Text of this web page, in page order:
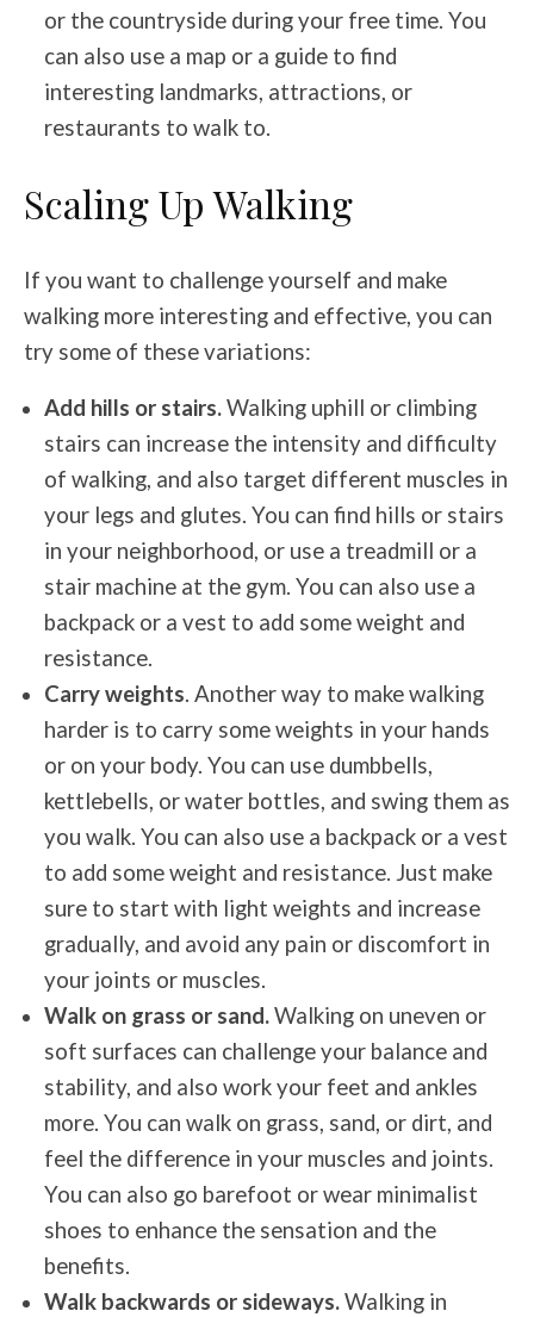
or the countryside during your free time. You
can also use a map or a guide to find
interesting landmarks, attractions, or
restaurants to walk to.
Scaling Up Walking
If you want to challenge yourself and make
walking more interesting and effective, you can
try some of these variations:
Add hills or stairs.Walking uphill or climbing
stairs can increase the intensity and difficulty
of walking, and also target different muscles in
your legs and glutes. You can find hills or stairs
in your neighborhood, or use a treadmill or a
stair machine at the gym. You can also use a
backpack or a vest to add some weight and
resistance.
Carry weights. Another way to make walking
harder is to carry some weights in your hands
or on your body. You can use dumbbells,
kettlebells, or water bottles, and swing them as
you walk. You can also use a backpack or a vest
to add some weight and resistance. Just make
sure to start with light weights and increase
gradually, and avoid any pain or discomfort in
your joints or muscles.
Walk on grass or sand.Walking on uneven or
soft surfaces can challenge your balance and
stability, and also work your feet and ankles
more. You can walk on grass, sand, or dirt, and
feel the difference in your muscles and joints.
You can also go barefoot or wear minimalist
shoes to enhance the sensation and the
benefits.
Walk backwards or sideways.Walking in